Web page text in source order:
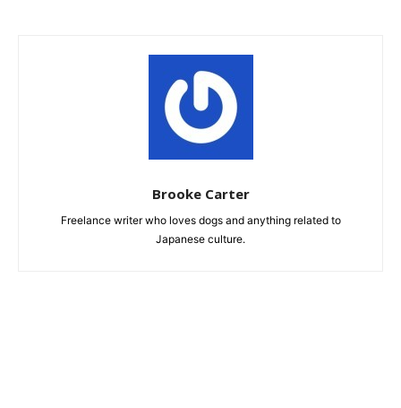
Brooke Carter
Freelance writer who loves dogs and anything related to
Japanese culture.